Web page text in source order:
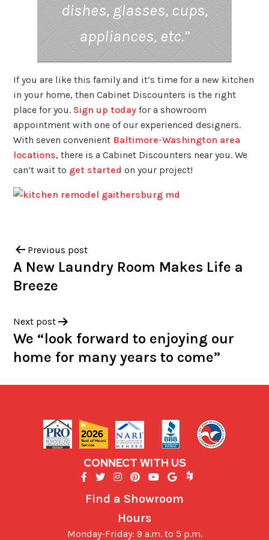
dishes, glasses, cups,
appliances, etc.”
If you are like this family and it’s time for a new kitchen
in your home, then Cabinet Discounters is the right
place for you. Sign up today for a showroom
appointment with one of our experienced designers.
With seven convenient Baltimore-Washington area
locations, there is a Cabinet Discounters near you. We
can’t wait to get started on your project!
Previous post
A New Laundry Room Makes Life a
Breeze
Next post
We “look forward to enjoying our
home for many years to come”
CONNECT WITH US
Find a Showroom
Hours
Monday-Friday: 9 a.m. to 5 p.m.